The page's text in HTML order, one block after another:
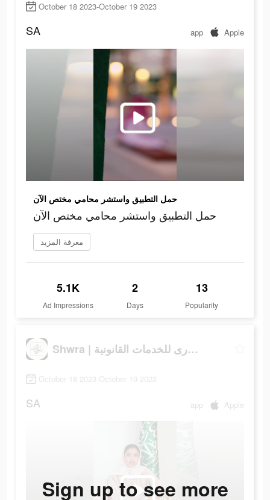
October 18 2023-October 19 2023
SA app Apple
حمل التطبيق واستشر محامي مختص الآن
حمل التطبيق واستشر محامي مختص الآن
معرفة المزيد
5.1K
Ad Impressions
2
Days
13
Popularity
Shwra | شورى للخدمات القانونية
October 18 2023-October 19 2023
SA app Apple
Sign up to see more